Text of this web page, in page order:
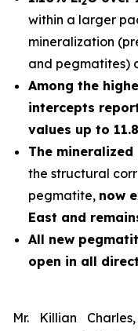
within a larger
mineralization
and pegmatites)
Among the
intercepts
values up to
The
the structural
pegmatite, now
East and
All new
open in all
Mr. Killian